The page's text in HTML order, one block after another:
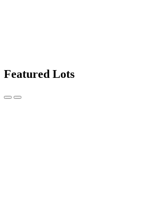
Featured Lots